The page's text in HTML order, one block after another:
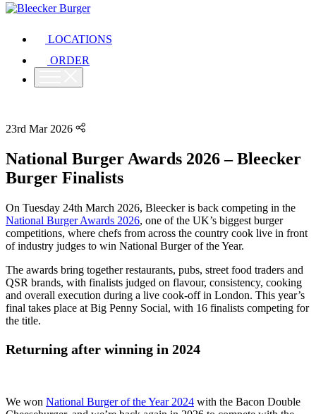
LOCATIONS
ORDER
23rd Mar 2026
National Burger Awards 2026 – Bleecker
Burger Finalists
On Tuesday 24th March 2026, Bleecker is back competing in the
National Burger Awards 2026, one of the UK’s biggest burger
competitions, where chefs from across the country cook live in front
of industry judges to win National Burger of the Year.
The awards bring together restaurants, pubs, street food traders and
QSR brands, with finalists judged on flavour, consistency, cooking
and overall execution during a live cook-off in London. This year’s
final takes place at Big Penny Social, with 16 finalists competing for
the title.
Returning after winning in 2024
We won National Burger of the Year 2024 with the Bacon Double